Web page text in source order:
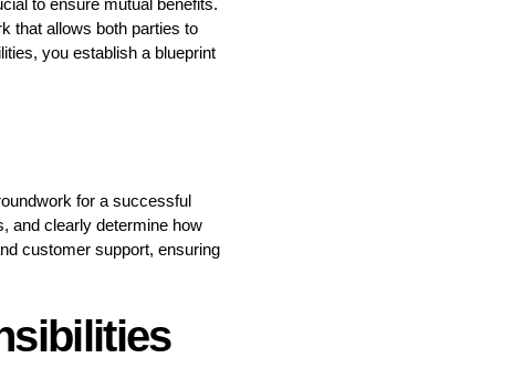
to ensure mutual benefits.
that allows both parties to
you establish a blueprint
for a successful
and clearly determine how
customer support, ensuring